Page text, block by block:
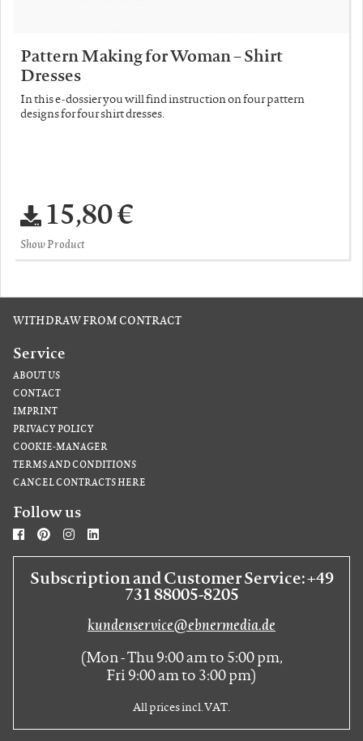
Pattern Making for Woman – Shirt
Dresses
In this e-dossier you will find instruction on four pattern
designs for four shirt dresses.
15,80 €
Show Product
WITHDRAW FROM CONTRACT
Service
ABOUT US
CONTACT
IMPRINT
PRIVACY POLICY
COOKIE-MANAGER
TERMS AND CONDITIONS
CANCEL CONTRACTS HERE
Follow us
Subscription and Customer Service: +49
731 88005-8205
kundenservice@ebnermedia.de
(Mon - Thu 9:00 am to 5:00 pm,
Fri 9:00 am to 3:00 pm)
All prices incl. VAT.